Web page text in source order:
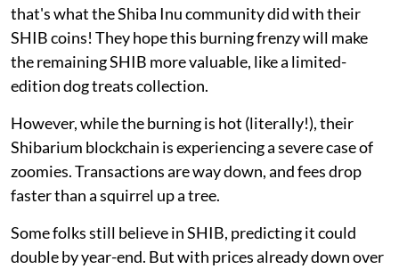
that's what the Shiba Inu community did with their
SHIB coins! They hope this burning frenzy will make
the remaining SHIB more valuable, like a limited-
edition dog treats collection.
However, while the burning is hot (literally!), their
Shibarium blockchain is experiencing a severe case of
zoomies. Transactions are way down, and fees drop
faster than a squirrel up a tree.
Some folks still believe in SHIB, predicting it could
double by year-end. But with prices already down over